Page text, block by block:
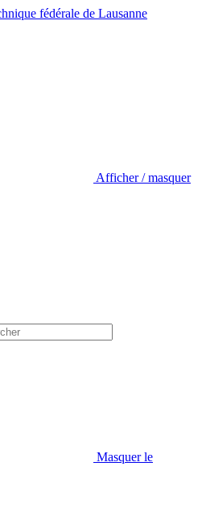
Afficher / masquer
Masquer le